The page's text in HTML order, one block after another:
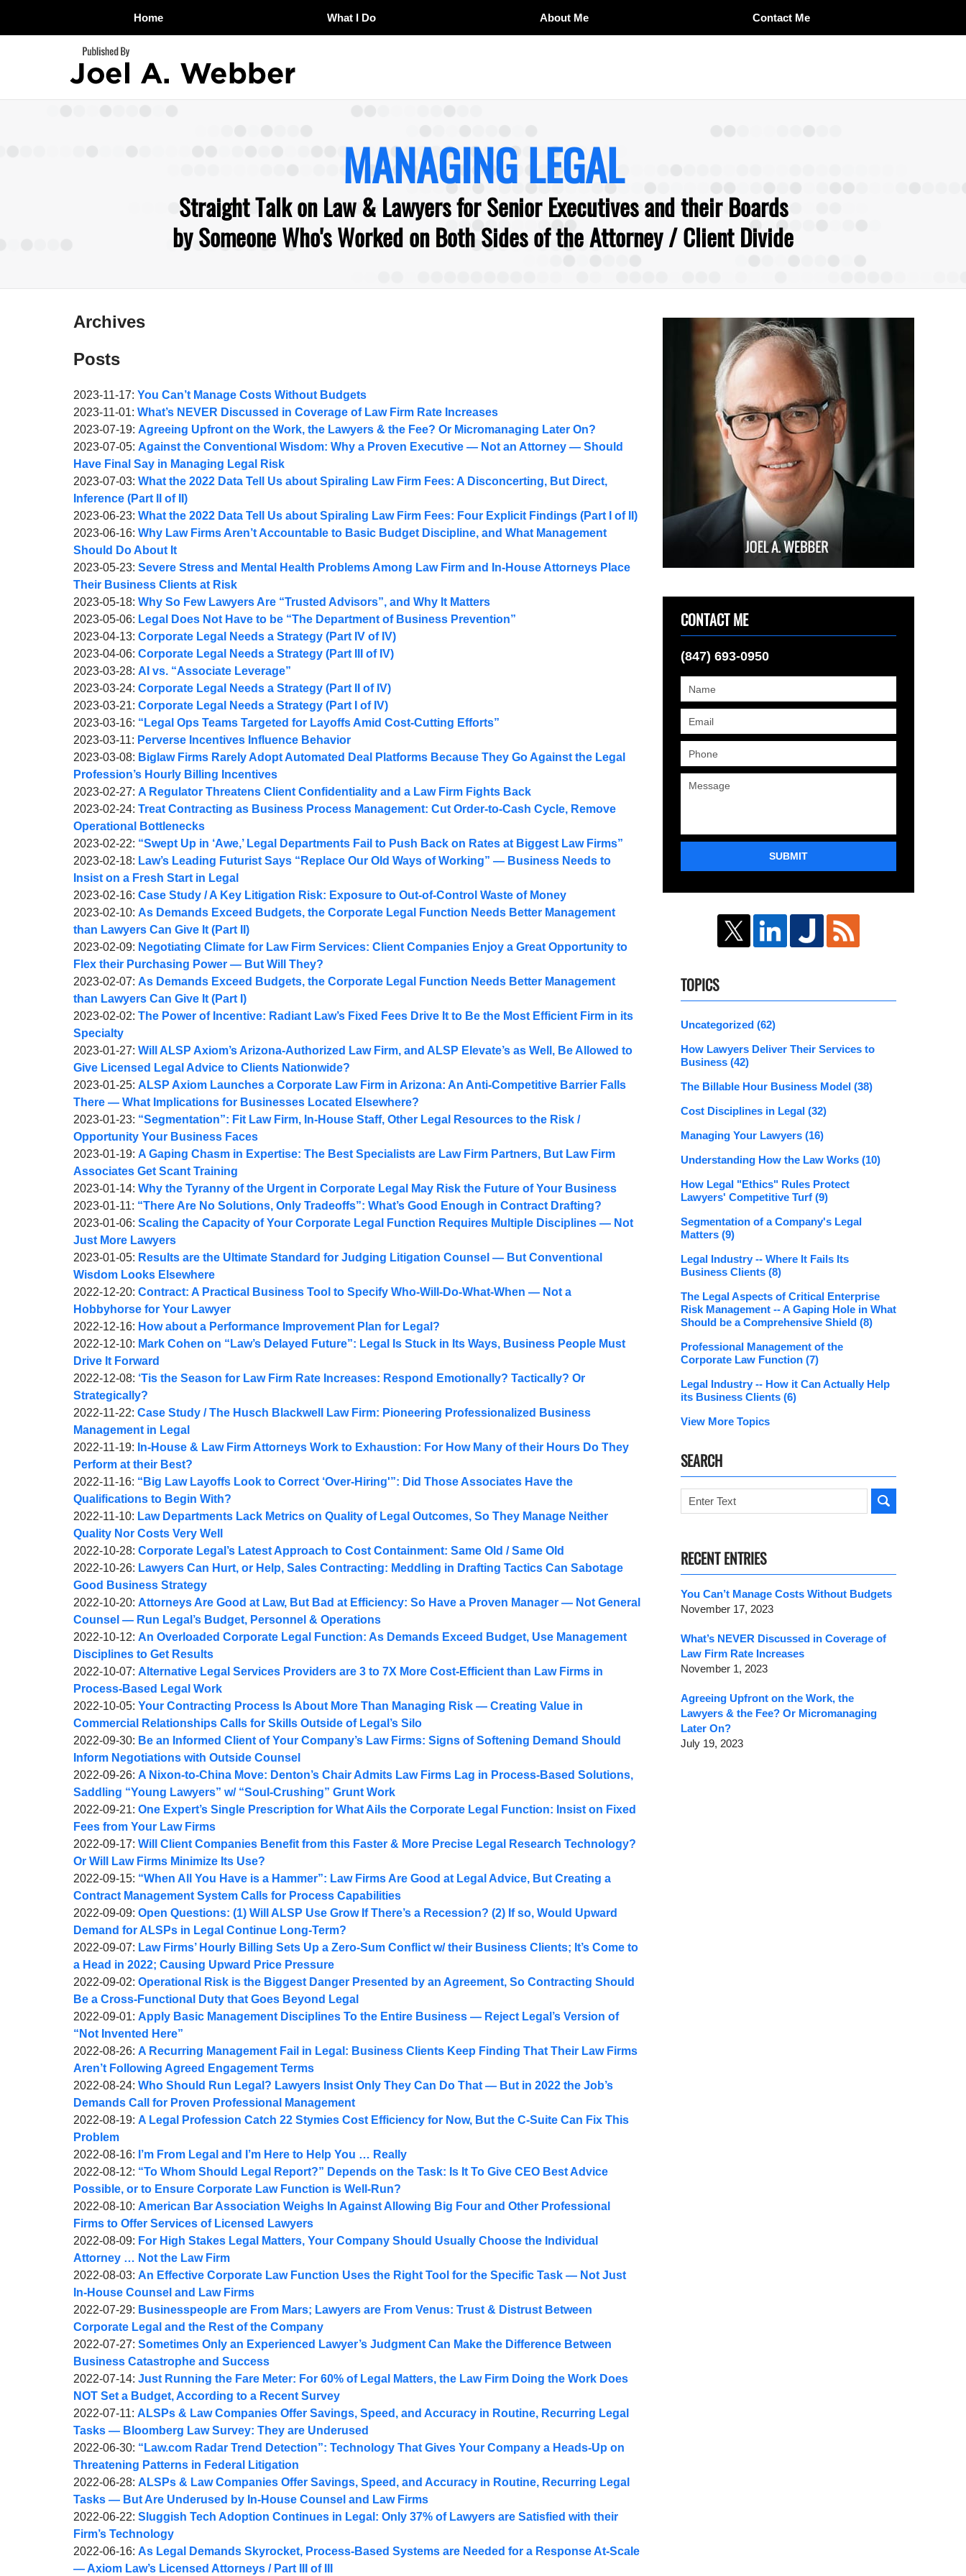
Home What I Do About Me Contact Me
MANAGING LEGAL
Straight Talk on Law & Lawyers for Senior Executives and their Boards
by Someone Who's Worked on Both Sides of the Attorney / Client Divide
Archives
Posts
2023-11-17: Updated:
2023-
11-
17
10:31:53
You Can’t Manage Costs Without Budgets
by
Joel
A.
Webber
2023-11-01: Updated:
2023-
11-
02
11:00:36
What’s NEVER Discussed in Coverage of Law Firm Rate Increases
by
Joel
A.
Webber
2023-07-19: Updated:
2023-
07-
19
08:18:05
Agreeing Upfront on the Work, the Lawyers & the Fee? Or Micromanaging Later On?
by
Joel
A.
Webber
2023-07-05: Updated:
2023-
07-
05
06:59:21
Against the Conventional Wisdom: Why a Proven Executive — Not an Attorney — Should
Have Final Say in Managing Legal Risk
by
Joel
A.
Webber
2023-07-03: Updated:
2023-
07-
03
08:36:08
What the 2022 Data Tell Us about Spiraling Law Firm Fees: A Disconcerting, But Direct,
Inference (Part II of II)
by
Joel
A.
Webber
2023-06-23: Updated:
2023-
07-
04
12:36:25
What the 2022 Data Tell Us about Spiraling Law Firm Fees: Four Explicit Findings (Part I of II)
by
Joel
A.
Webber
2023-06-16: Updated:
2023-
06-
16
10:08:32
Why Law Firms Aren’t Accountable to Basic Budget Discipline, and What Management
Should Do About It
by
Joel
A.
Webber
2023-05-23: Updated:
2023-
05-
23
09:13:51
Severe Stress and Mental Health Problems Among Law Firm and In-House Attorneys Place
Their Business Clients at Risk
by
Joel
A.
Webber
2023-05-18: Updated:
2023-
05-
18
09:29:31
Why So Few Lawyers Are “Trusted Advisors”, and Why It Matters
by
Joel
A.
Webber
2023-05-06: Updated:
2023-
05-
06
10:09:07
Legal Does Not Have to be “The Department of Business Prevention”
by
Joel
A.
Webber
2023-04-13: Updated:
2023-
04-
13
10:21:43
Corporate Legal Needs a Strategy (Part IV of IV)
by
Joel
A.
Webber
2023-04-06: Updated:
2023-
04-
10
11:35:49
Corporate Legal Needs a Strategy (Part III of IV)
by
Joel
A.
Webber
2023-03-28: Updated:
2023-
03-
28
12:15:47
AI vs. “Associate Leverage”
by
Joel
A.
Webber
2023-03-24: Updated:
2023-
04-
10
11:19:02
Corporate Legal Needs a Strategy (Part II of IV)
by
Joel
A.
Webber
2023-03-21: Updated:
2023-
03-
22
12:04:24
Corporate Legal Needs a Strategy (Part I of IV)
by
Joel
A.
Webber
2023-03-16: Updated:
2023-
03-
17
08:34:44
“Legal Ops Teams Targeted for Layoffs Amid Cost-Cutting Efforts”
by
Joel
A.
Webber
2023-03-11: Updated:
2023-
03-
11
18:26:36
Perverse Incentives Influence Behavior
by
Joel
A.
Webber
2023-03-08: Updated:
2023-
03-
08
12:43:23
Biglaw Firms Rarely Adopt Automated Deal Platforms Because They Go Against the Legal
Profession’s Hourly Billing Incentives
by
Joel
A.
Webber
2023-02-27: Updated:
2023-
02-
27
09:37:20
A Regulator Threatens Client Confidentiality and a Law Firm Fights Back
by
Joel
A.
Webber
2023-02-24: Updated:
2023-
02-
24
09:17:45
Treat Contracting as Business Process Management: Cut Order-to-Cash Cycle, Remove
Operational Bottlenecks
by
Joel
A.
Webber
2023-02-22: Updated:
2023-
02-
22
09:15:38
“Swept Up in ‘Awe,’ Legal Departments Fail to Push Back on Rates at Biggest Law Firms”
by
Joel
A.
Webber
2023-02-18: Updated:
2023-
02-
18
12:16:39
Law’s Leading Futurist Says “Replace Our Old Ways of Working” — Business Needs to
Insist on a Fresh Start in Legal
by
Joel
A.
Webber
2023-02-16: Updated:
2023-
02-
16
10:45:27
Case Study / A Key Litigation Risk: Exposure to Out-of-Control Waste of Money
by
Joel
A.
Webber
2023-02-10: Updated:
2023-
02-
10
08:44:27
As Demands Exceed Budgets, the Corporate Legal Function Needs Better Management
than Lawyers Can Give It (Part II)
by
Joel
A.
Webber
2023-02-09: Updated:
2023-
02-
09
11:10:35
Negotiating Climate for Law Firm Services: Client Companies Enjoy a Great Opportunity to
Flex their Purchasing Power — But Will They?
by
Joel
A.
Webber
2023-02-07: Updated:
2023-
02-
14:49:07
As Demands Exceed Budgets, the Corporate Legal Function Needs Better Management
than Lawyers Can Give It (Part I)
by
Joel
A.
Webber
2023-02-02: Updated:
02-
02
16:25:24
The Power of Incentive: Radiant Law’s Fixed Fees Drive It to Be the Most Efficient Firm in its
Specialty
by
Joel
A.
Webber
2023-01-27: Updated:
2023-
01-
27
09:24:23
Will ALSP Axiom’s Arizona-Authorized Law Firm, and ALSP Elevate’s as Well, Be Allowed to
Give Licensed Legal Advice to Clients Nationwide?
by
Joel
A.
Webber
2023-01-25: Updated:
2023-
01-
26
08:19:38
ALSP Axiom Launches a Corporate Law Firm in Arizona: An Anti-Competitive Barrier Falls
There — What Implications for Businesses Located Elsewhere?
by
Joel
A.
Webber
2023-01-23: Updated:
2023-
01-
23
09:34:24
“Segmentation”: Fit Law Firm, In-House Staff, Other Legal Resources to the Risk /
Opportunity Your Business Faces
by
Joel
A.
Webber
2023-01-19: Updated:
2023-
01-
20
10:00:05
A Gaping Chasm in Expertise: The Best Specialists are Law Firm Partners, But Law Firm
Associates Get Scant Training
by
Joel
A.
Webber
2023-01-14: Updated:
2023-
01-
14
11:17:52
Why the Tyranny of the Urgent in Corporate Legal May Risk the Future of Your Business
by
Joel
A.
Webber
2023-01-11: Updated:
2023-
01-
11
09:33:31
“There Are No Solutions, Only Tradeoffs”: What’s Good Enough in Contract Drafting?
by
Joel
A.
Webber
2023-01-06: Updated:
2023-
01-
07
08:29:58
Scaling the Capacity of Your Corporate Legal Function Requires Multiple Disciplines — Not
Just More Lawyers
by
Joel
A.
Webber
2023-01-05: Updated:
2023-
01-
05
09:40:37
Results are the Ultimate Standard for Judging Litigation Counsel — But Conventional
Wisdom Looks Elsewhere
by
Joel
A.
Webber
2022-12-20: Updated:
2022-
12-
20
09:23:41
Contract: A Practical Business Tool to Specify Who-Will-Do-What-When — Not a
Hobbyhorse for Your Lawyer
by
Joel
A.
Webber
2022-12-16: Updated:
2022-
12-
16
09:45:48
How about a Performance Improvement Plan for Legal?
by
Joel
A.
Webber
2022-12-10: Updated:
2022-
12-
10
18:19:12
Mark Cohen on “Law’s Delayed Future”: Legal Is Stuck in Its Ways, Business People Must
Drive It Forward
by
Joel
A.
Webber
2022-12-08: Updated:
2022-
12-
08
11:29:26
‘Tis the Season for Law Firm Rate Increases: Respond Emotionally? Tactically? Or
Strategically?
by
Joel
A.
Webber
2022-11-22: Updated:
2022-
11-
22
12:36:24
Case Study / The Husch Blackwell Law Firm: Pioneering Professionalized Business
Management in Legal
by
Joel
A.
Webber
2022-11-19: Updated:
2022-
11-
19
09:25:57
In-House & Law Firm Attorneys Work to Exhaustion: For How Many of their Hours Do They
Perform at their Best?
by
Joel
A.
Webber
2022-11-16: Updated:
2022-
11-
17
07:51:29
“Big Law Layoffs Look to Correct ‘Over-Hiring'”: Did Those Associates Have the
Qualifications to Begin With?
by
Joel
A.
Webber
2022-11-10: Updated:
2022-
11-
11
06:39:07
Law Departments Lack Metrics on Quality of Legal Outcomes, So They Manage Neither
Quality Nor Costs Very Well
by
Joel
A.
Webber
2022-10-28: Updated:
2022-
10-
28
10:26:04
Corporate Legal’s Latest Approach to Cost Containment: Same Old / Same Old
by
Joel
A.
Webber
2022-10-26: Updated:
2022-
10-
27
08:08:22
Lawyers Can Hurt, or Help, Sales Contracting: Meddling in Drafting Tactics Can Sabotage
Good Business Strategy
by
Joel
A.
Webber
2022-10-20: Updated:
2022-
10-
21
22:04:39
Attorneys Are Good at Law, But Bad at Efficiency: So Have a Proven Manager — Not General
Counsel — Run Legal’s Budget, Personnel & Operations
by
Joel
A.
Webber
2022-10-12: Updated:
2022-
10-
13
20:06:40
An Overloaded Corporate Legal Function: As Demands Exceed Budget, Use Management
Disciplines to Get Results
by
Joel
A.
Webber
2022-10-07: Updated:
2022-
10-
07
10:35:03
Alternative Legal Services Providers are 3 to 7X More Cost-Efficient than Law Firms in
Process-Based Legal Work
by
Joel
A.
Webber
2022-10-05: Updated:
2022-
10-
05
10:17:53
Your Contracting Process Is About More Than Managing Risk — Creating Value in
Commercial Relationships Calls for Skills Outside of Legal’s Silo
by
Joel
A.
Webber
2022-09-30: Updated:
2022-
09-
30
10:48:29
Be an Informed Client of Your Company’s Law Firms: Signs of Softening Demand Should
Inform Negotiations with Outside Counsel
by
Joel
A.
Webber
2022-09-26: Updated:
2022-
09-
26
09:41:59
A Nixon-to-China Move: Denton’s Chair Admits Law Firms Lag in Process-Based Solutions,
Saddling “Young Lawyers” w/ “Soul-Crushing” Grunt Work
by
Joel
A.
Webber
2022-09-21: Updated:
2022-
09-
21
09:36:26
One Expert’s Single Prescription for What Ails the Corporate Legal Function: Insist on Fixed
Fees from Your Law Firms
by
Joel
A.
Webber
2022-09-17: Updated:
2022-
09-
17
08:32:37
Will Client Companies Benefit from this Faster & More Precise Legal Research Technology?
Or Will Law Firms Minimize Its Use?
by
Joel
A.
Webber
2022-09-15: Updated:
2022-
09-
16
08:50:49
“When All You Have is a Hammer”: Law Firms Are Good at Legal Advice, But Creating a
Contract Management System Calls for Process Capabilities
by
Joel
A.
Webber
2022-09-09: Updated:
2022-
09-
09
09:21:57
Open Questions: (1) Will ALSP Use Grow If There’s a Recession? (2) If so, Would Upward
Demand for ALSPs in Legal Continue Long-Term?
by
Joel
A.
Webber
2022-09-07: Updated:
2022-
09-
07
14:41:40
Law Firms’ Hourly Billing Sets Up a Zero-Sum Conflict w/ their Business Clients; It’s Come to
a Head in 2022; Causing Upward Price Pressure
by
Joel
A.
Webber
2022-09-02: Updated:
2022-
09-
02
15:10:10
Operational Risk is the Biggest Danger Presented by an Agreement, So Contracting Should
Be a Cross-Functional Duty that Goes Beyond Legal
by
Joel
A.
Webber
2022-09-01: Updated:
2022-
09-
01
07:36:53
Apply Basic Management Disciplines To the Entire Business — Reject Legal’s Version of
“Not Invented Here”
by
Joel
A.
Webber
2022-08-26: Updated:
2022-
08-
26
09:30:58
A Recurring Management Fail in Legal: Business Clients Keep Finding That Their Law Firms
Aren’t Following Agreed Engagement Terms
by
Joel
A.
Webber
2022-08-24: Updated:
2022-
08-
09:16:28
Who Should Run Legal? Lawyers Insist Only They Can Do That — But in 2022 the Job’s
Demands Call for Proven Professional Management
by
Joel
A.
Webber
2022-08-19: Updated:
08-
19
09:17:32
A Legal Profession Catch 22 Stymies Cost Efficiency for Now, But the C-Suite Can Fix This
Problem
by
Joel
A.
Webber
2022-08-16: Updated:
2022-
08-
16
09:37:41
I’m From Legal and I’m Here to Help You … Really
by
Joel
A.
Webber
2022-08-12: Updated:
2022-
08-
12
09:48:22
“To Whom Should Legal Report?” Depends on the Task: Is It To Give CEO Best Advice
Possible, or to Ensure Corporate Law Function is Well-Run?
by
Joel
A.
Webber
2022-08-10: Updated:
2022-
08-
11
08:27:43
American Bar Association Weighs In Against Allowing Big Four and Other Professional
Firms to Offer Services of Licensed Lawyers
by
Joel
A.
Webber
2022-08-09: Updated:
2022-
08-
09
14:50:17
For High Stakes Legal Matters, Your Company Should Usually Choose the Individual
Attorney … Not the Law Firm
by
Joel
A.
Webber
2022-08-03: Updated:
2022-
08-
04
05:57:46
An Effective Corporate Law Function Uses the Right Tool for the Specific Task — Not Just
In-House Counsel and Law Firms
by
Joel
A.
Webber
2022-07-29: Updated:
2022-
08-
09
14:27:16
Businesspeople are From Mars; Lawyers are From Venus: Trust & Distrust Between
Corporate Legal and the Rest of the Company
by
Joel
A.
Webber
2022-07-27: Updated:
2022-
07-
28
08:03:00
Sometimes Only an Experienced Lawyer’s Judgment Can Make the Difference Between
Business Catastrophe and Success
by
Joel
A.
Webber
2022-07-14: Updated:
2022-
07-
14
09:04:56
Just Running the Fare Meter: For 60% of Legal Matters, the Law Firm Doing the Work Does
NOT Set a Budget, According to a Recent Survey
by
Joel
A.
Webber
2022-07-11: Updated:
2022-
07-
11
11:12:28
ALSPs & Law Companies Offer Savings, Speed, and Accuracy in Routine, Recurring Legal
Tasks — Bloomberg Law Survey: They are Underused
by
Joel
A.
Webber
2022-06-30: Updated:
2022-
06-
30
09:55:19
“Law.com Radar Trend Detection”: Technology That Gives Your Company a Heads-Up on
Threatening Patterns in Federal Litigation
by
Joel
A.
Webber
2022-06-28: Updated:
2022-
07-
11
10:12:10
ALSPs & Law Companies Offer Savings, Speed, and Accuracy in Routine, Recurring Legal
Tasks — But Are Underused by In-House Counsel and Law Firms
by
Joel
A.
Webber
2022-06-22: Updated:
2022-
06-
22
Sluggish Tech Adoption Continues in Legal: Only 37% of Lawyers are Satisfied with their
Firm’s Technology
by
Joel
2022-06-16: Updated:
2022-
As Legal Demands Skyrocket, Process-Based Systems are Needed for a Response At-Scale
— Axiom Law’s Licensed Attorneys / Part III of III
CONTACT ME
(847) 693-0950
SUBMIT
TOPICS
Uncategorized (62)
How Lawyers Deliver Their Services to
Business (42)
The Billable Hour Business Model (38)
Cost Disciplines in Legal (32)
Managing Your Lawyers (16)
Understanding How the Law Works (10)
How Legal "Ethics" Rules Protect
Lawyers' Competitive Turf (9)
Segmentation of a Company's Legal
Matters (9)
Legal Industry -- Where It Fails Its
Business Clients (8)
The Legal Aspects of Critical Enterprise
Risk Management -- A Gaping Hole in What
Should be a Comprehensive Shield (8)
Professional Management of the
Corporate Law Function (7)
Legal Industry -- How it Can Actually Help
its Business Clients (6)
View More Topics
SEARCH
Search
RECENT ENTRIES
You Can’t Manage Costs Without Budgets
November 17, 2023
What’s NEVER Discussed in Coverage of
Law Firm Rate Increases
November 1, 2023
Agreeing Upfront on the Work, the
Lawyers & the Fee? Or Micromanaging
Later On?
July 19, 2023